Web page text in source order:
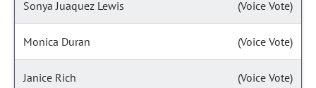
Sonya Juaquez Lewis (Voice Vote)
Monica Duran (Voice Vote)
Janice Rich (Voice Vote)